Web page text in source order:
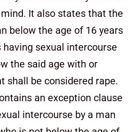
It also states that the
below the age of 16 years
sexual intercourse
the said age with or
shall be considered rape.
an exception clause
intercourse by a man